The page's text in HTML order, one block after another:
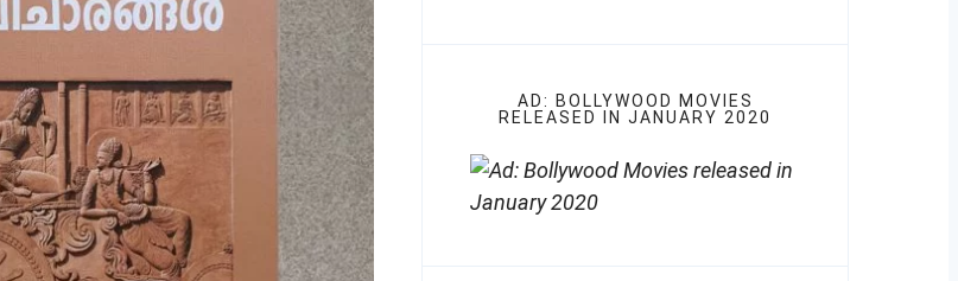
AD: BOLLYWOOD MOVIES
RELEASED IN JANUARY 2020